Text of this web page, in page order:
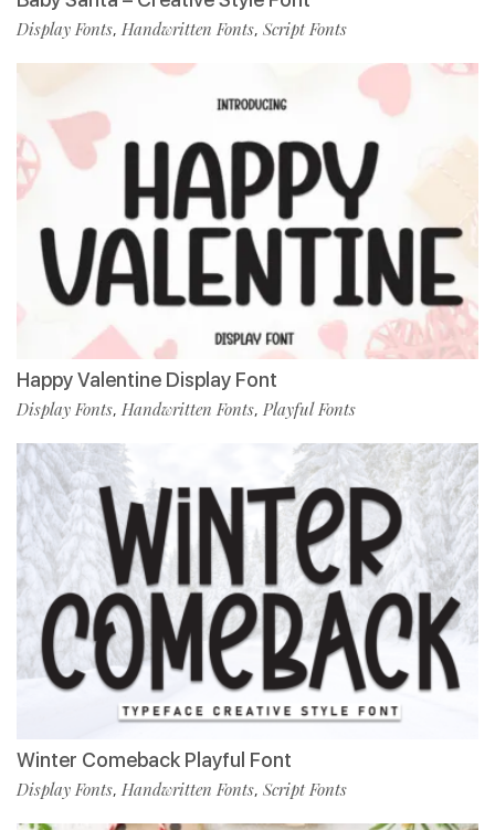
Display Fonts, Handwritten Fonts, Script Fonts
Happy Valentine Display Font
Display Fonts, Handwritten Fonts, Playful Fonts
Winter Comeback Playful Font
Display Fonts, Handwritten Fonts, Script Fonts